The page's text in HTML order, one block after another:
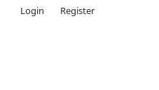
Login Register